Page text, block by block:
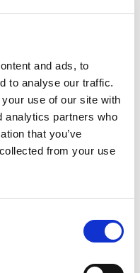
and ads, to
to analyse our traffic.
use of our site with
analytics partners who
that you’ve
from your use
Hospices for
contact with
offer their